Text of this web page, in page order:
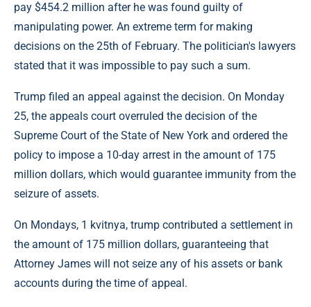
pay $454.2 million after he was found guilty of
manipulating power. An extreme term for making
decisions on the 25th of February. The politician's lawyers
stated that it was impossible to pay such a sum.
Trump filed an appeal against the decision. On Monday
25, the appeals court overruled the decision of the
Supreme Court of the State of New York and ordered the
policy to impose a 10-day arrest in the amount of 175
million dollars, which would guarantee immunity from the
seizure of assets.
On Mondays, 1 kvitnya, trump contributed a settlement in
the amount of 175 million dollars, guaranteeing that
Attorney James will not seize any of his assets or bank
accounts during the time of appeal.